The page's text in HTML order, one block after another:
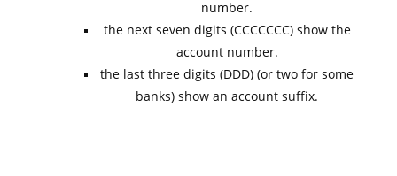
number.
the next seven digits (CCCCCCC) show the
account number.
the last three digits (DDD) (or two for some
banks) show an account suffix.